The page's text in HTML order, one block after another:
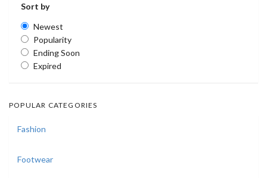
Sort by
Newest
Popularity
Ending Soon
Expired
POPULAR CATEGORIES
Fashion
Footwear